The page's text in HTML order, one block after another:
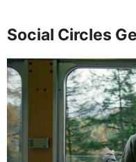
Social Circles